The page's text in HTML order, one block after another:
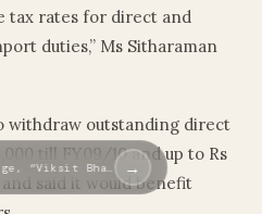
tax rates for direct and
duties,” Ms Sitharaman
withdraw outstanding direct
till FY09/10 and up to Rs
and said it would benefit
“Viksit Bha… →